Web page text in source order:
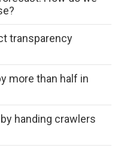
transparency
more than half in
handing crawlers